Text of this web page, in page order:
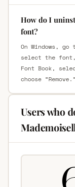
How do I
font?
On Windows,
select the font,
Font Book,
choose “Remove.”
Users who